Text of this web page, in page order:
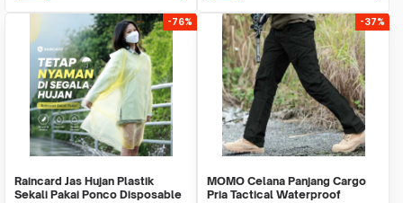
-76%
Raincard Jas Hujan Plastik
Sekali Pakai Ponco Disposable
-37%
MOMO Celana Panjang Cargo
Pria Tactical Waterproof